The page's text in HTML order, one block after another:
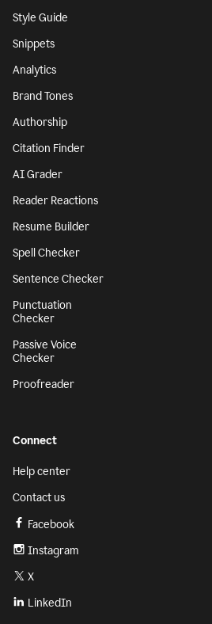
Style Guide
Snippets
Analytics
Brand Tones
Authorship
Citation Finder
AI Grader
Reader Reactions
Resume Builder
Spell Checker
Sentence Checker
Punctuation
Checker
Passive Voice
Checker
Proofreader
Connect
Help center
Contact us
Facebook
Instagram
X
LinkedIn